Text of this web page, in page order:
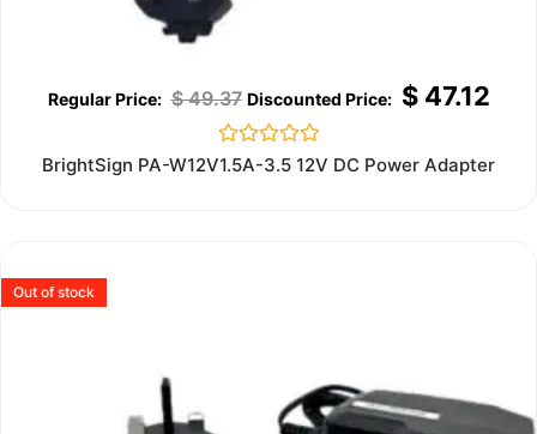
$49.37 $47.12
Rated
0
BrightSign PA-W12V1.5A-3.5 12V DC Power Adapter
Out of stock